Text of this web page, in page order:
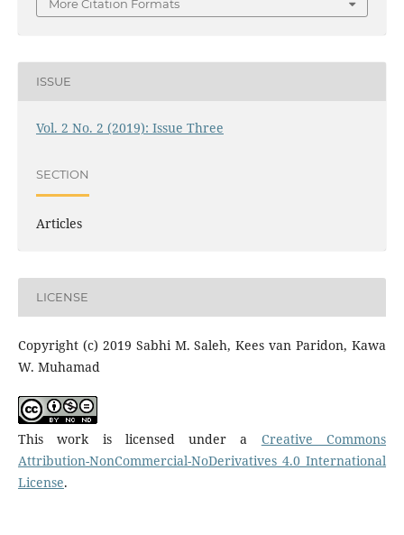
More Citation Formats
ISSUE
Vol. 2 No. 2 (2019): Issue Three
SECTION
Articles
LICENSE
Copyright (c) 2019 Sabhi M. Saleh, Kees van Paridon, Kawa
W. Muhamad
This work is licensed under a Creative Commons
Attribution-NonCommercial-NoDerivatives 4.0 International
License.